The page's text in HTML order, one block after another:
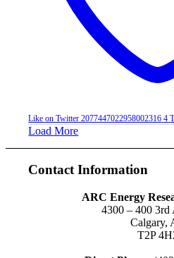
Like on Twitter 2077447022958002316 4
Load More
Contact Information
ARC Energy
4300 – 400 3rd
Calgary,
T2P